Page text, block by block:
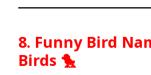
8. Funny Bird
Birds 🐤